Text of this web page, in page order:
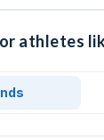
athletes